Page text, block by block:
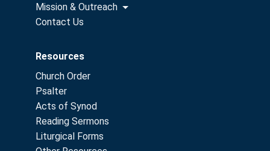
Mission & Outreach
Contact Us
Resources
Church Order
Psalter
Acts of Synod
Reading Sermons
Liturgical Forms